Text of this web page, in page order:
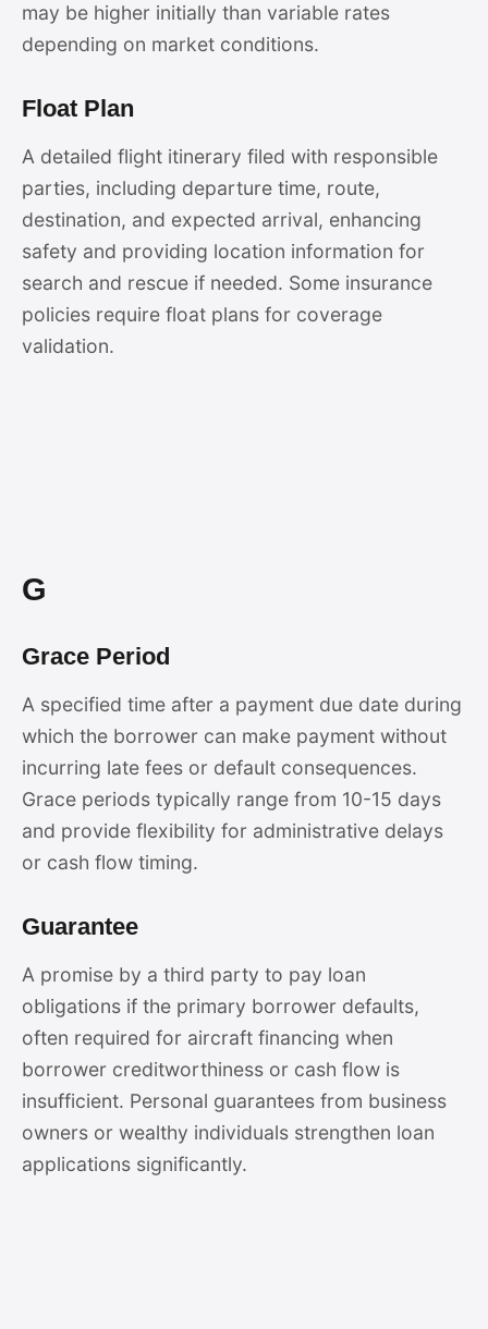
may be higher initially than variable rates
depending on market conditions.
Float Plan
A detailed flight itinerary filed with responsible
parties, including departure time, route,
destination, and expected arrival, enhancing
safety and providing location information for
search and rescue if needed. Some insurance
policies require float plans for coverage
validation.
G
Grace Period
A specified time after a payment due date during
which the borrower can make payment without
incurring late fees or default consequences.
Grace periods typically range from 10-15 days
and provide flexibility for administrative delays
or cash flow timing.
Guarantee
A promise by a third party to pay loan
obligations if the primary borrower defaults,
often required for aircraft financing when
borrower creditworthiness or cash flow is
insufficient. Personal guarantees from business
owners or wealthy individuals strengthen loan
applications significantly.